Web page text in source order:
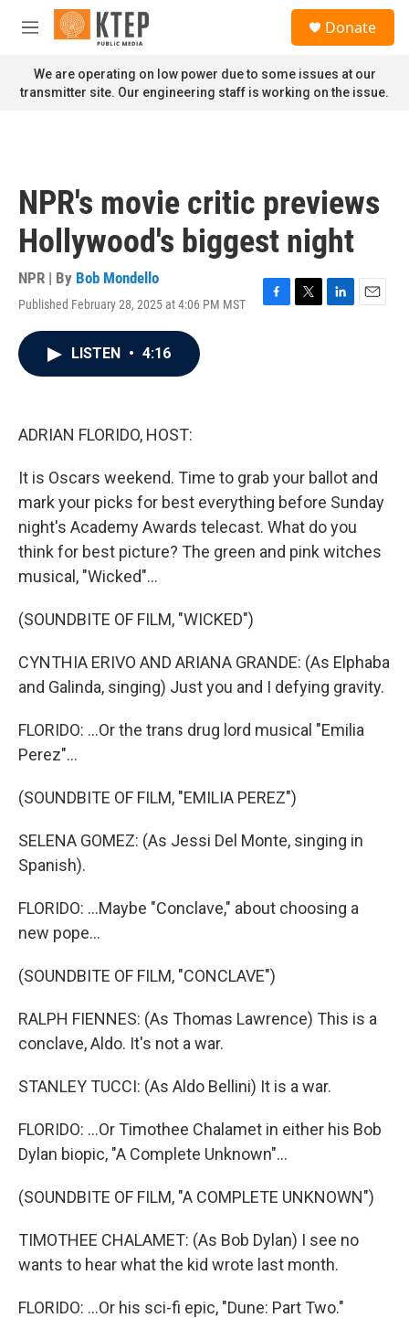
Skip to main content
M
n
u
Donate
We are operating on low power due to some issues at our
transmitter site. Our engineering staff is working on the issue.
NPR's movie critic previews
Hollywood's biggest night
NPR | By Bob Mondello
Published February 28, 2025 at 4:06 PM MST
F
T
L
E
LISTEN • 4:16
ADRIAN FLORIDO, HOST:
It is Oscars weekend. Time to grab your ballot and
mark your picks for best everything before Sunday
night's Academy Awards telecast. What do you
think for best picture? The green and pink witches
musical, "Wicked"...
(SOUNDBITE OF FILM, "WICKED")
CYNTHIA ERIVO AND ARIANA GRANDE: (As Elphaba
and Galinda, singing) Just you and I defying gravity.
FLORIDO: ...Or the trans drug lord musical "Emilia
Perez"...
(SOUNDBITE OF FILM, "EMILIA PEREZ")
SELENA GOMEZ: (As Jessi Del Monte, singing in
Spanish).
FLORIDO: ...Maybe "Conclave," about choosing a
new pope...
(SOUNDBITE OF FILM, "CONCLAVE")
RALPH FIENNES: (As Thomas Lawrence) This is a
conclave, Aldo. It's not a war.
STANLEY TUCCI: (As Aldo Bellini) It is a war.
FLORIDO: ...Or Timothee Chalamet in either his Bob
Dylan biopic, "A Complete Unknown"...
(SOUNDBITE OF FILM, "A COMPLETE UNKNOWN")
TIMOTHEE CHALAMET: (As Bob Dylan) I see no
wants to hear what the kid wrote last month.
FLORIDO: ...Or his sci-fi epic, "Dune: Part Two."